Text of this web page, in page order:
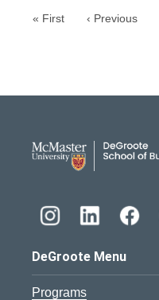
« First ‹ Previous
DeGroote Menu
Programs